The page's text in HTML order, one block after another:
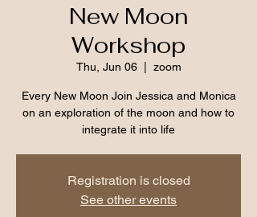
New Moon
Workshop
Thu, Jun 06
  |
zoom
Every New Moon Join Jessica and Monica
on an exploration of the moon and how to
integrate it into life
Registration is closed
See other events